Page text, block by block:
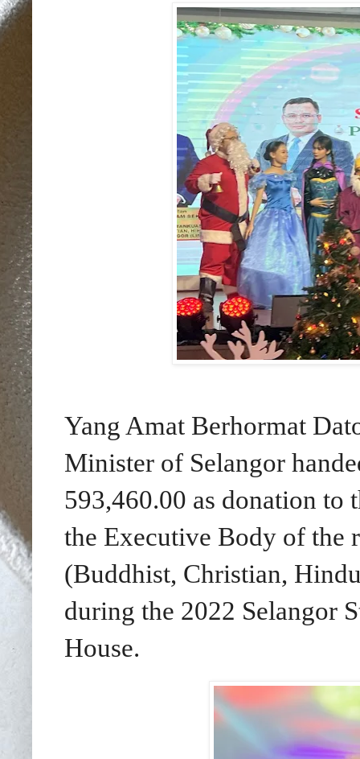
Yang Amat Berhormat
Minister of Selangor
593,460.00 as donation to
the Executive Body of the
(Buddhist, Christian,
during the 2022 Selangor
House.